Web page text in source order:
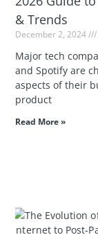
& Trends
December 2, 2024
Major tech
and Spotify are
aspects of their
product
Read More »